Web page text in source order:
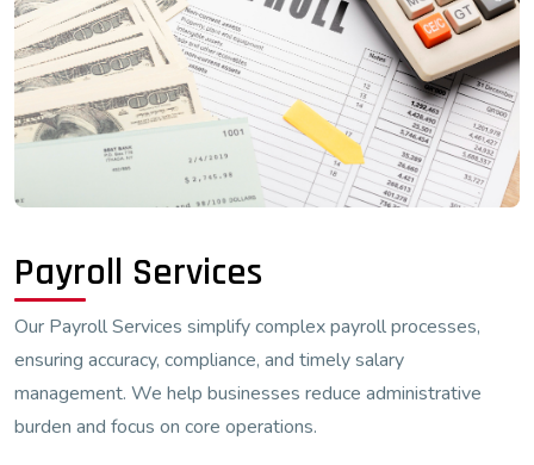
Payroll Services
Our Payroll Services simplify complex payroll processes,
ensuring accuracy, compliance, and timely salary
management. We help businesses reduce administrative
burden and focus on core operations.